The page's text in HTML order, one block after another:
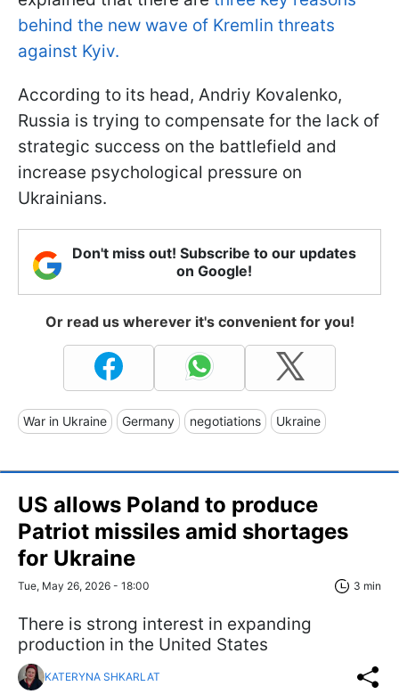
behind the new wave of Kremlin threats
against Kyiv.
According to its head, Andriy Kovalenko,
Russia is trying to compensate for the lack of
strategic success on the battlefield and
increase psychological pressure on
Ukrainians.
Don't miss out! Subscribe to our updates
on Google!
Or read us wherever it's convenient for you!
War in Ukraine Germany negotiations Ukraine
US allows Poland to produce
Patriot missiles amid shortages
for Ukraine
Tue, May 26, 2026 - 18:00 3 min
There is strong interest in expanding
production in the United States
KATERYNA SHKARLAT